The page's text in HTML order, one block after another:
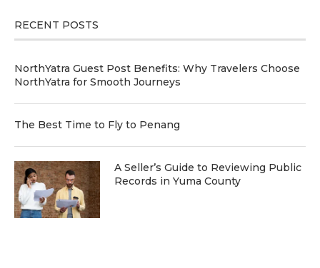
RECENT POSTS
NorthYatra Guest Post Benefits: Why Travelers Choose
NorthYatra for Smooth Journeys
The Best Time to Fly to Penang
A Seller’s Guide to Reviewing Public
Records in Yuma County